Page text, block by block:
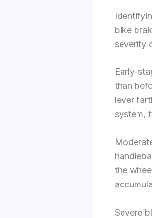
bike
severity
Early-
than
lever
system,
the
Severe